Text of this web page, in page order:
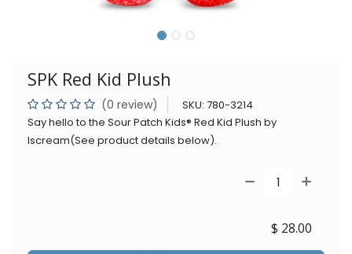
SPK Red Kid Plush
(0 review) SKU: 780-3214
Say hello to the Sour Patch Kids® Red Kid Plush by
Iscream(See product details below).
$ 28.00